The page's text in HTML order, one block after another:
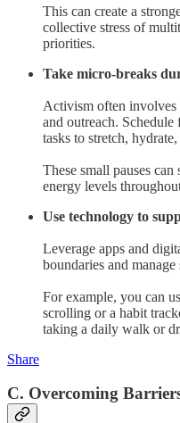
This can create a
collective stress of
priorities.
Take micro-breaks
Activism often
and outreach.
tasks to stretch,
These small pauses
energy levels
Use technology to
Leverage apps and
boundaries and manage
For example, you can
scrolling or a habit
taking a daily walk or
Share
C. Overcoming